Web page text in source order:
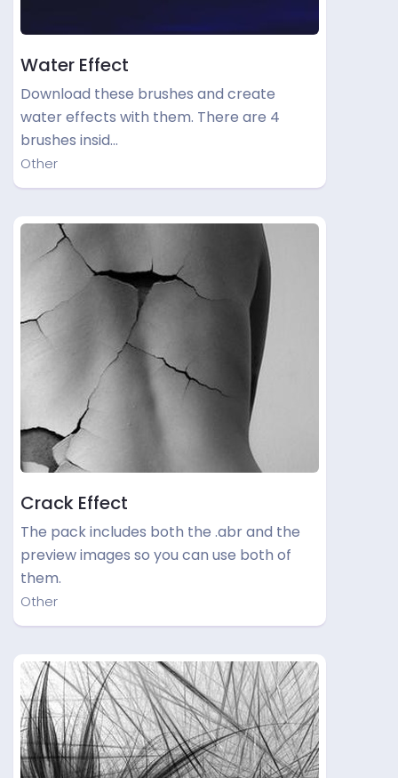
Water Effect
Download these brushes and create
water effects with them. There are 4
brushes insid…
Other
Crack Effect
The pack includes both the .abr and the
preview images so you can use both of
them.
Other